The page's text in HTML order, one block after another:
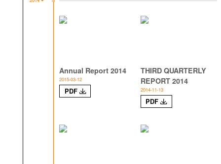
Annual Report 2014
2015-03-12
PDF
THIRD QUARTERLY
REPORT 2014
2014-11-13
PDF